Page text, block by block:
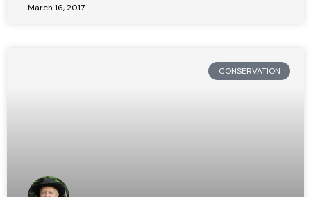
March 16, 2017
CONSERVATION